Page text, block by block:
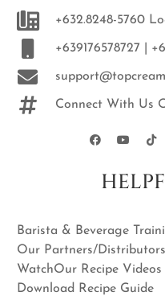
+632.8248-5760
+639176578727 |
Connect With Us
Barista & Beverage
Our Partners/Distributors
WatchOur Recipe Videos
Download Recipe Guide